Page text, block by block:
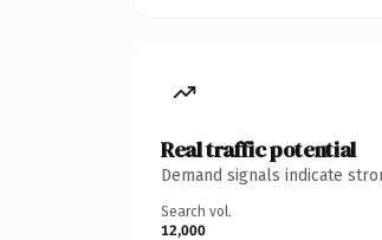
Real traffic potential
Demand signals indicate
Search vol.
12,000